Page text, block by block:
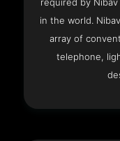
required by
in the world.
array of
telephone,